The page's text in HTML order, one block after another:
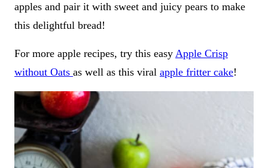
apples and pair it with sweet and juicy pears to make
this delightful bread!
For more apple recipes, try this easy Apple Crisp
without Oats as well as this viral apple fritter cake!